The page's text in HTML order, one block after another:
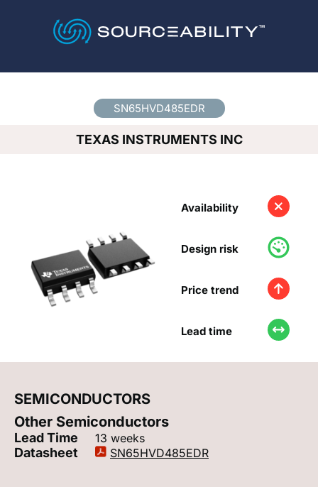
SN65HVD485EDR
TEXAS INSTRUMENTS INC
Availability
Design risk
Price trend
Lead time
SEMICONDUCTORS
Other Semiconductors
Lead Time 13 weeks
Datasheet SN65HVD485EDR